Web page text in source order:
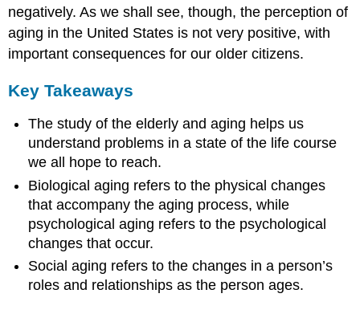
negatively. As we shall see, though, the perception of
aging in the United States is not very positive, with
important consequences for our older citizens.
Key Takeaways
The study of the elderly and aging helps us
understand problems in a state of the life course
we all hope to reach.
Biological aging refers to the physical changes
that accompany the aging process, while
psychological aging refers to the psychological
changes that occur.
Social aging refers to the changes in a person’s
roles and relationships as the person ages.